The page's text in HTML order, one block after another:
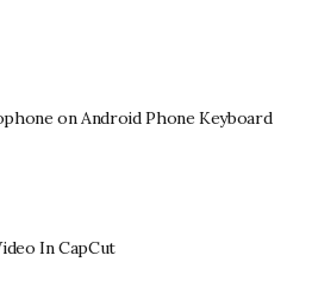
on Android Phone Keyboard
In CapCut